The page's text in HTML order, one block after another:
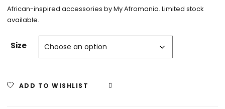
African-inspired accessories by My Afromania. Limited stock
available.
Size
ADD TO WISHLIST